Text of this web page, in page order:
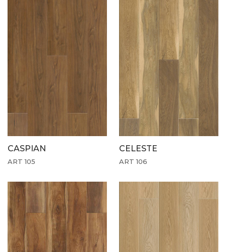
CASPIAN
ART 105
CELESTE
ART 106